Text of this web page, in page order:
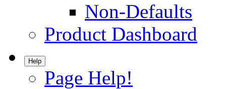
Non-Defaults
Product Dashboard
Help
Page Help!